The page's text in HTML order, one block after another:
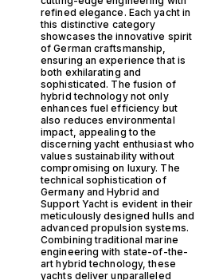
refined elegance. Each yacht in
this distinctive category
showcases the innovative spirit
of German craftsmanship,
ensuring an experience that is
both exhilarating and
sophisticated. The fusion of
hybrid technology not only
enhances fuel efficiency but
also reduces environmental
impact, appealing to the
discerning yacht enthusiast who
values sustainability without
compromising on luxury. The
technical sophistication of
Germany and Hybrid and
Support Yacht is evident in their
meticulously designed hulls and
advanced propulsion systems.
Combining traditional marine
engineering with state-of-the-
art hybrid technology, these
yachts deliver unparalleled